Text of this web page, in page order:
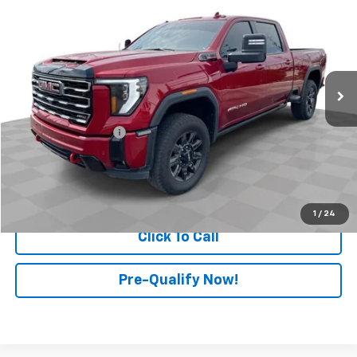
1 / 24
Mark Wahlberg Chevrolet of Worthington
1GT4UPEYXSF127268Stock:PXA127268Model: TK20743
48,221 mi Ext.
RETAIL PRICE
Less
Retail Price
$68,499
Documentation Fee
Internet Price
Start Buying Process
Click To Call
Pre-Qualify Now!